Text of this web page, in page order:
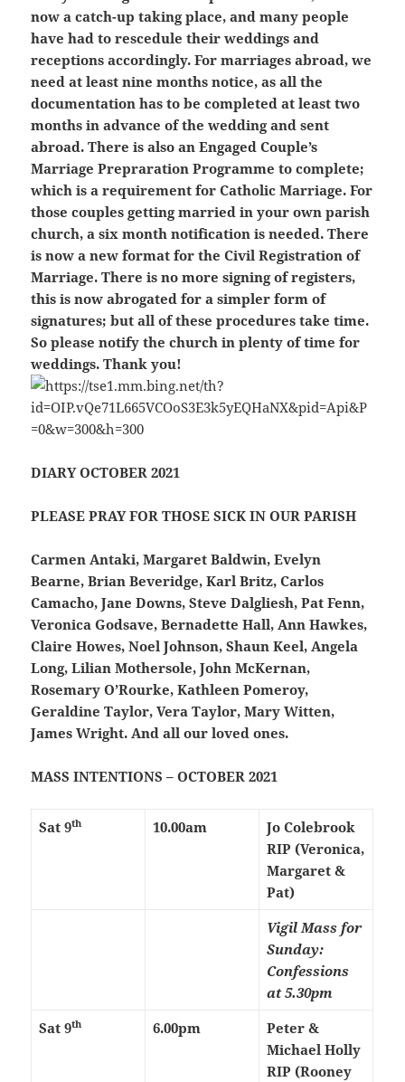
now a catch-up taking place, and many people
have had to rescedule their weddings and
receptions accordingly. For marriages abroad, we
need at least nine months notice, as all the
documentation has to be completed at least two
months in advance of the wedding and sent
abroad. There is also an Engaged Couple’s
Marriage Prepraration Programme to complete;
which is a requirement for Catholic Marriage. For
those couples getting married in your own parish
church, a six month notification is needed. There
is now a new format for the Civil Registration of
Marriage. There is no more signing of registers,
this is now abrogated for a simpler form of
signatures; but all of these procedures take time.
So please notify the church in plenty of time for
weddings. Thank you!
DIARY OCTOBER 2021
PLEASE PRAY FOR THOSE SICK IN OUR PARISH
Carmen Antaki, Margaret Baldwin, Evelyn
Bearne, Brian Beveridge, Karl Britz, Carlos
Camacho, Jane Downs, Steve Dalgliesh, Pat Fenn,
Veronica Godsave, Bernadette Hall, Ann Hawkes,
Claire Howes, Noel Johnson, Shaun Keel, Angela
Long, Lilian Mothersole, John McKernan,
Rosemary O’Rourke, Kathleen Pomeroy,
Geraldine Taylor, Vera Taylor, Mary Witten,
James Wright. And all our loved ones.
MASS INTENTIONS – OCTOBER 2021
Sat 9th 10.00am
Jo Colebrook
RIP (Veronica,
Margaret &
Pat)
Vigil Mass for
Sunday:
Confessions
at 5.30pm
Sat 9th 6.00pm
Peter &
Michael Holly
RIP (Rooney